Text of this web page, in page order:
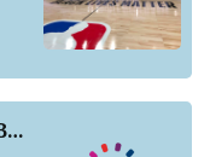
Warriors-Cavaliers - 2018 NBA Finals